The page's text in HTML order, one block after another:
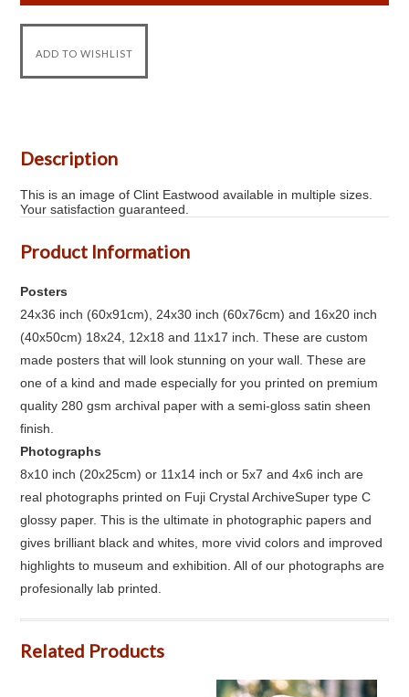
Description
This is an image of Clint Eastwood available in multiple sizes.
Your satisfaction guaranteed.
Product Information
Posters
24x36 inch (60x91cm), 24x30 inch (60x76cm) and 16x20 inch
(40x50cm) 18x24, 12x18 and 11x17 inch. These are custom
made posters that will look stunning on your wall. These are
one of a kind and made especially for you printed on premium
quality 280 gsm archival paper with a semi-gloss satin sheen
finish.
Photographs
8x10 inch (20x25cm) or 11x14 inch or 5x7 and 4x6 inch are
real photographs printed on Fuji Crystal ArchiveSuper type C
glossy paper. This is the ultimate in photographic papers and
gives brilliant black and whites, more vivid colors and improved
highlights to museum and exhibition. All of our photographs are
profesionally lab printed.
Related Products